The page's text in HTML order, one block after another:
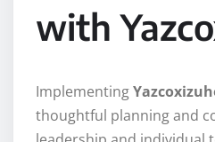
with
Implementing
thoughtful planning and